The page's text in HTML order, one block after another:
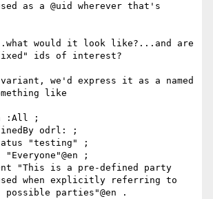
as a @uid wherever that's
would it look like?...and are
ids of interest?
we'd express it as a named
like
:All ;
odrl: ;
"testing" ;
;
"This is a pre-defined party
when explicitly referring to
parties"@en .